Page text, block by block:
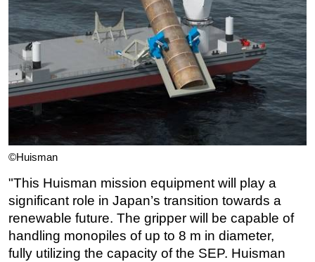
©Huisman
"This Huisman mission equipment will play a
significant role in Japan’s transition towards a
renewable future. The gripper will be capable of
handling monopiles of up to 8 m in diameter,
fully utilizing the capacity of the SEP. Huisman